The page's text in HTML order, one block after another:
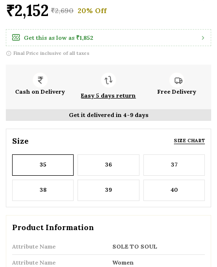
₹2,152 ₹2,690 20% Off
Get this as low as ₹1,852
Final Price inclusive of all taxes
Cash on Delivery
Easy 5 days return
Free Delivery
Get it delivered in 4-9 days
Size SIZE CHART
35 36 37
38 39 40
Product Information
Attribute Name SOLE TO SOUL
Attribute Name Women